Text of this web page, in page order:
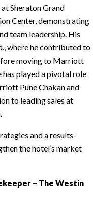
Sheraton Grand
Center, demonstrating
team leadership. His
where he contributed to
moving to Marriott
has played a pivotal role
Pune Chakan and
to leading sales at
and a results-
the hotel’s market
– The Westin